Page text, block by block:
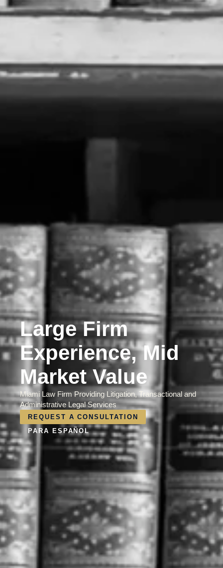
Large Firm
Experience, Mid
Market Value
Miami Law Firm Providing Litigation, Transactional and
Administrative Legal Services
REQUEST A CONSULTATION
PARA ESPAÑOL